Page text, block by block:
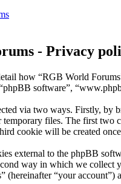
- Privacy
how “RGB World
software”,
via two ways. Firstly, by
temporary files. The first two
cookie will be created
external to the phpBB
way in which we collect
(hereinafter “your account”)